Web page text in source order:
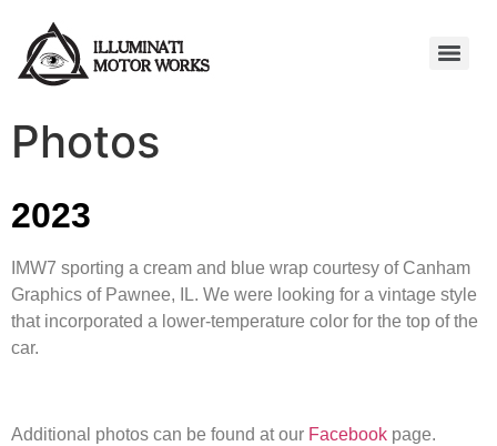
Photos
2023
IMW7 sporting a cream and blue wrap courtesy of Canham
Graphics of Pawnee, IL. We were looking for a vintage style
that incorporated a lower-temperature color for the top of the
car.
Additional photos can be found at our Facebook page.